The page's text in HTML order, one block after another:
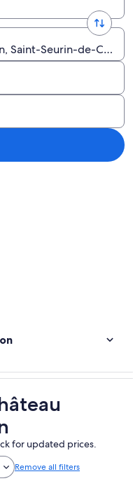
Saint-Seurin-de-
for updated prices.
Remove all filters